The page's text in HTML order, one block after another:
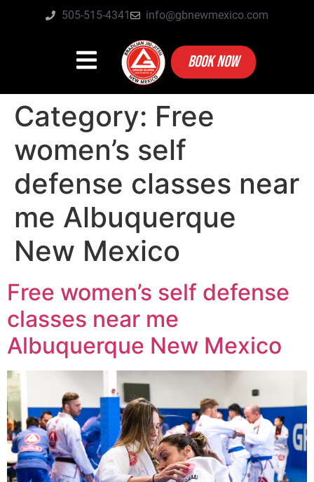
505-515-4341 info@gbnewmexico.com
BOOK NOW
Category: Free
women’s self
defense classes near
me Albuquerque
New Mexico
Free women’s self defense
classes near me
Albuquerque New Mexico